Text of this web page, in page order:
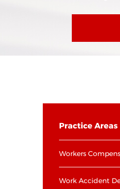
Practice Areas
Workers
Work Accident